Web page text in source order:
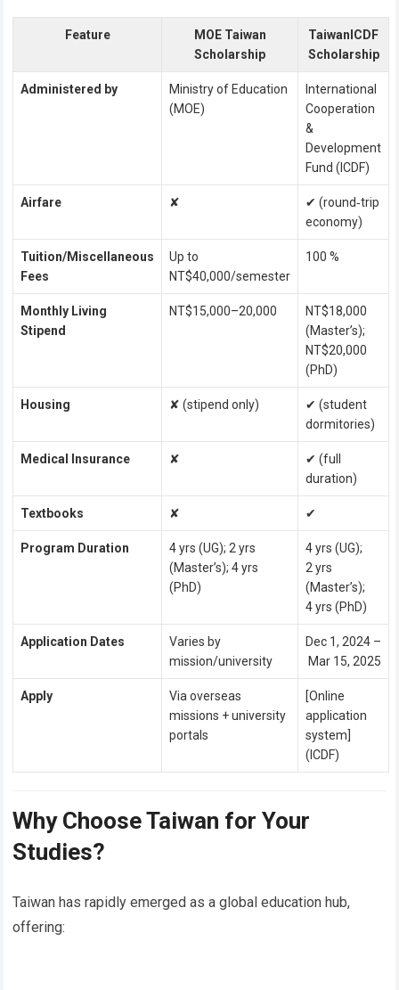
Feature
MOE Taiwan
Scholarship
TaiwanICDF
Scholarship
Administered by
Ministry of Education
(MOE)
International
Cooperation
&
Development
Fund (ICDF)
Airfare ✘
✔ (round‑trip
economy)
Tuition/Miscellaneous
Fees
Up to
NT$40,000/semester
100 %
Monthly Living
Stipend
NT$15,000–20,000
NT$18,000
(Master’s);
NT$20,000
(PhD)
Housing ✘ (stipend only)
✔ (student
dormitories)
Medical Insurance ✘
✔ (full
duration)
Textbooks ✘ ✔
Program Duration
4 yrs (UG); 2 yrs
(Master’s); 4 yrs
(PhD)
4 yrs (UG);
2 yrs
(Master’s);
4 yrs (PhD)
Application Dates
Varies by
mission/university
Dec 1, 2024 –
Mar 15, 2025
Apply
Via overseas
missions + university
portals
[Online
application
system]
(ICDF)
Why Choose Taiwan for Your
Studies?
Taiwan has rapidly emerged as a global education hub,
offering: